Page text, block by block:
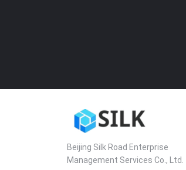
Beijing Silk Road Enterprise
Management Services Co., Ltd.